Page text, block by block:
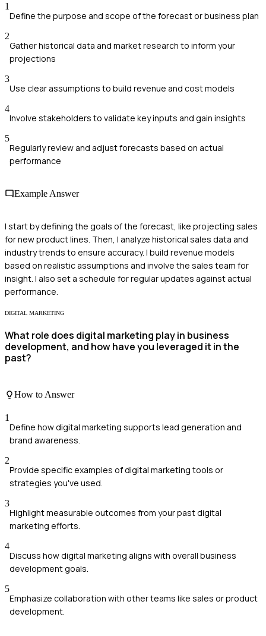
1
Define the purpose and scope of the forecast or business plan
2
Gather historical data and market research to inform your
projections
3
Use clear assumptions to build revenue and cost models
4
Involve stakeholders to validate key inputs and gain insights
5
Regularly review and adjust forecasts based on actual
performance
Example Answer
I start by defining the goals of the forecast, like projecting sales
for new product lines. Then, I analyze historical sales data and
industry trends to ensure accuracy. I build revenue models
based on realistic assumptions and involve the sales team for
insight. I also set a schedule for regular updates against actual
performance.
DIGITAL MARKETING
What role does digital marketing play in business
development, and how have you leveraged it in the
past?
How to Answer
1
Define how digital marketing supports lead generation and
brand awareness.
2
Provide specific examples of digital marketing tools or
strategies you've used.
3
Highlight measurable outcomes from your past digital
marketing efforts.
4
Discuss how digital marketing aligns with overall business
development goals.
5
Emphasize collaboration with other teams like sales or product
development.